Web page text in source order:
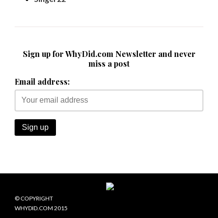
Sign up for WhyDid.com Newsletter and never
miss a post
Email address:
© COPYRIGHT
WHYDID.COM 2015